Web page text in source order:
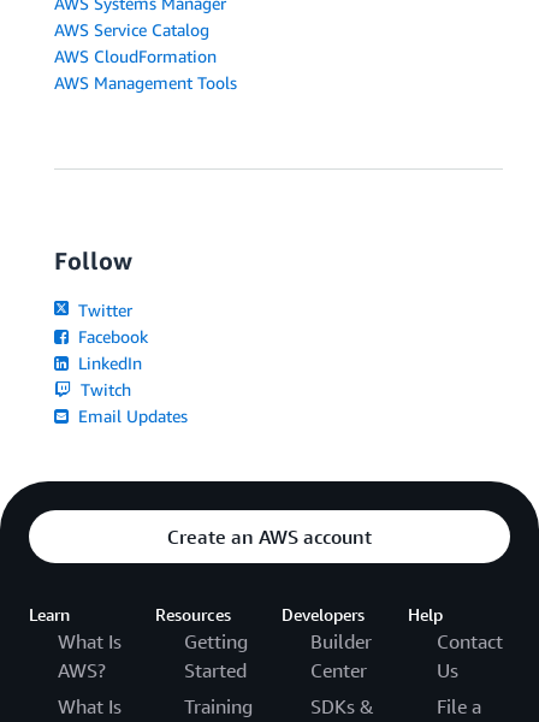
AWS Service Catalog
AWS CloudFormation
AWS Management Tools
Follow
Twitter
Facebook
LinkedIn
Twitch
Email Updates
Create an AWS account
Learn
What Is
AWS?
What Is
Resources
Getting
Started
Training
Developers
Builder
Center
SDKs &
Help
Contact
Us
File a